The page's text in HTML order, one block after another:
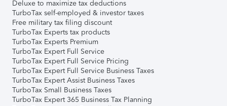
Deluxe to maximize tax deductions
TurboTax self-employed & investor taxes
Free military tax filing discount
TurboTax Experts tax products
TurboTax Experts Premium
TurboTax Expert Full Service
TurboTax Expert Full Service Pricing
TurboTax Expert Full Service Business Taxes
TurboTax Expert Assist Business Taxes
TurboTax Small Business Taxes
TurboTax Expert 365 Business Tax Planning